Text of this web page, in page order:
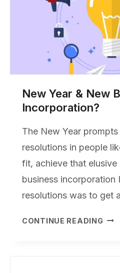
New Year & New
Incorporation?
The New Year
resolutions in people
fit, achieve that
business incorporation
resolutions was to get
CONTINUE READING NEW